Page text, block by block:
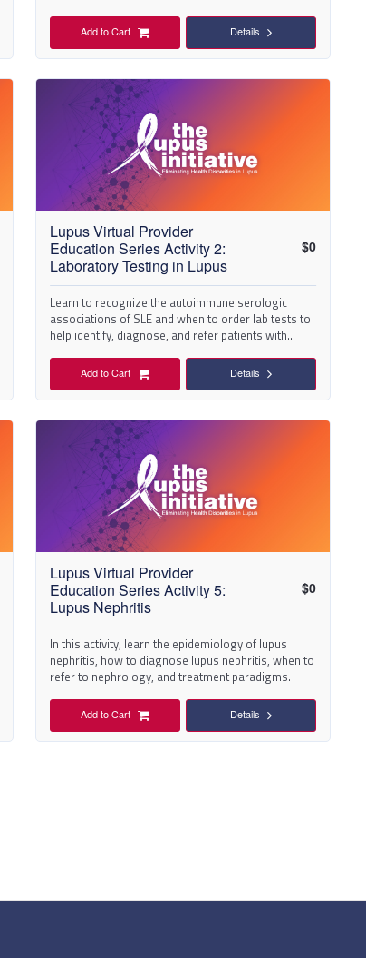
Add to Cart Details
Lupus Virtual Provider
Education Series Activity 2:
Laboratory Testing in Lupus
$0
Learn to recognize the autoimmune serologic
associations of SLE and when to order lab tests to
help identify, diagnose, and refer patients with
Add to Cart Details
Lupus Virtual Provider
Education Series Activity 5:
Lupus Nephritis
$0
In this activity, learn the epidemiology of lupus
nephritis, how to diagnose lupus nephritis, when to
refer to nephrology, and treatment paradigms.
Add to Cart Details